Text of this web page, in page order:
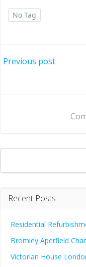
No Tag
Post
Previous post
Search
Recent Posts
Residential
Bromley Aperfield
Victorian House